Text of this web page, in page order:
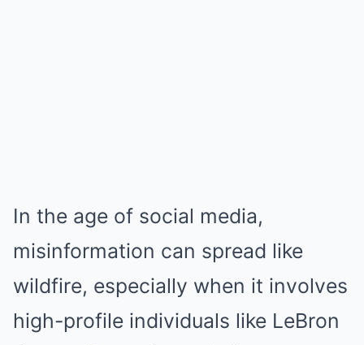
In the age of social media,
misinformation can spread like
wildfire, especially when it involves
high-profile individuals like LeBron